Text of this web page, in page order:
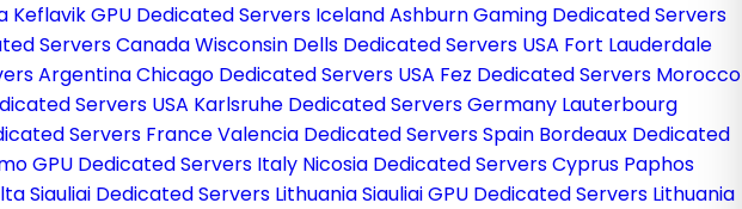
Keflavik GPU Dedicated Servers IcelandAshburn Gaming Dedicated Servers
Servers CanadaWisconsin Dells Dedicated Servers USA Fort Lauderdale
ArgentinaChicago Dedicated Servers USA Fez Dedicated Servers Morocco
Servers USA Karlsruhe Dedicated Servers Germany Lauterbourg
Servers FranceValencia Dedicated Servers Spain Bordeaux Dedicated
GPU Dedicated Servers Italy Nicosia Dedicated Servers Cyprus Paphos
Siauliai Dedicated Servers LithuaniaSiauliai GPU Dedicated Servers Lithuania